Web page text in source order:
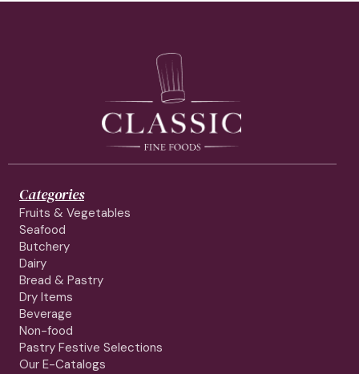
Categories
Fruits & Vegetables
Seafood
Butchery
Dairy
Bread & Pastry
Dry Items
Beverage
Non-food
Pastry Festive Selections
Our E-Catalogs